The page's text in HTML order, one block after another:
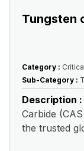
Tungsten
Category :
Sub-Category :
Description :
Carbide
the trusted